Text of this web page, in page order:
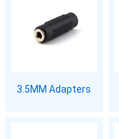
3.5MM Adapters